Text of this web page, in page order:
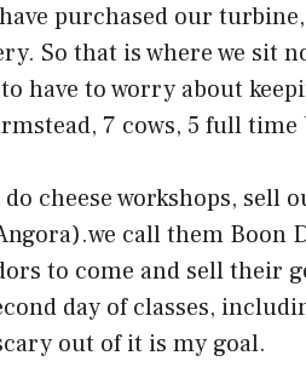
purchased our
So that is where we sit
have to worry about
7 cows, 5 full
cheese workshops,
call them Boon
to come and sell their
day of classes,
out of it is my goal.